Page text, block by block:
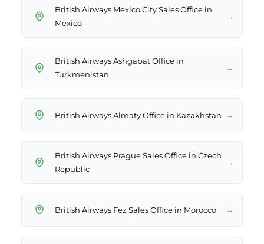
British Airways Mexico City Sales Office in
Mexico
→
British Airways Ashgabat Office in
Turkmenistan
→
British Airways Almaty Office in Kazakhstan →
British Airways Prague Sales Office in Czech
Republic
→
British Airways Fez Sales Office in Morocco →